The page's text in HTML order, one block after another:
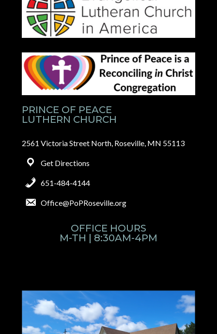
PRINCE OF PEACE
LUTHERN CHURCH
2561 Victoria Street North, Roseville, MN 55113
Get Directions
651-484-4144
Office@PoPRoseville.org
OFFICE HOURS
M-TH | 8:30AM-4PM